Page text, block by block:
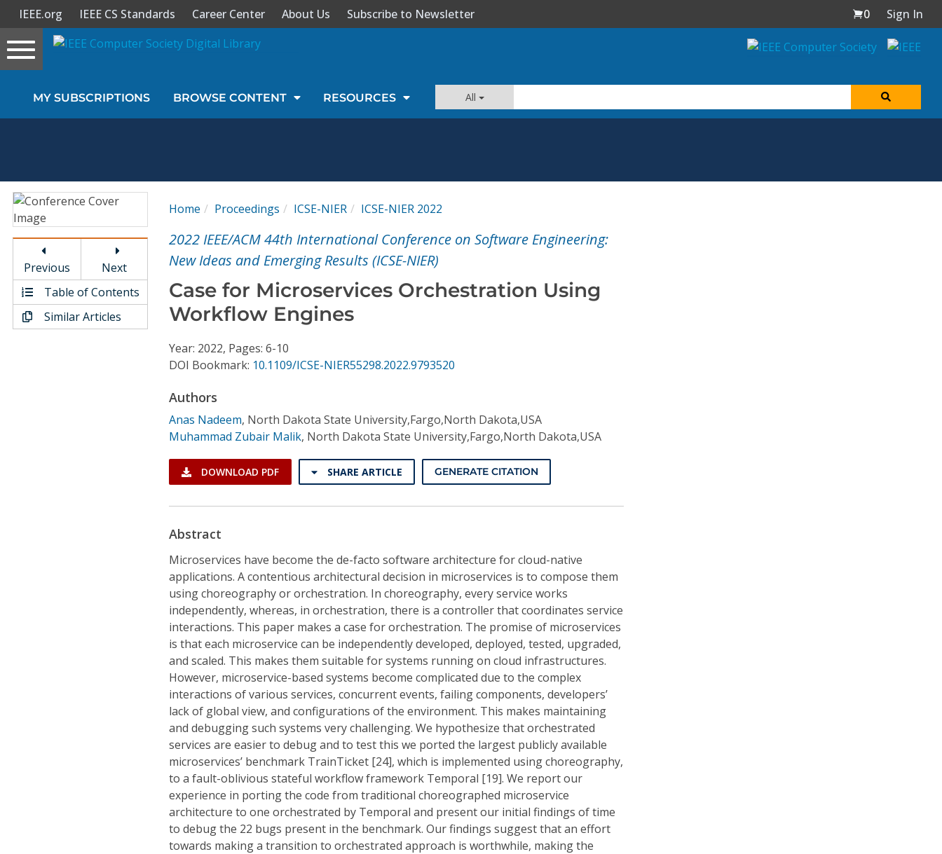
Sign In
Magazines
Video Library
Conference Proceedings
Individual CSDL Subscriptions
IEEE.org IEEE CS Standards Career Center About Us Subscribe to Newsletter 0
Sign In
Toggle
navigation
MY SUBSCRIPTIONS BROWSE CONTENT RESOURCES All
Previous
Next
Table of Contents
Similar Articles
Home Proceedings ICSE-NIER ICSE-NIER 2022
2022 IEEE/ACM 44th International Conference on Software Engineering:
New Ideas and Emerging Results (ICSE-NIER)
Case for Microservices Orchestration Using
Workflow Engines
Year: 2022, Pages: 6-10
DOI Bookmark: 10.1109/ICSE-NIER55298.2022.9793520
Authors
Anas Nadeem, North Dakota State University,Fargo,North Dakota,USA
Muhammad Zubair Malik, North Dakota State University,Fargo,North Dakota,USA
DOWNLOAD PDF SHARE ARTICLE GENERATE CITATION
Abstract
Microservices have become the de-facto software architecture for cloud-native
applications. A contentious architectural decision in microservices is to compose them
using choreography or orchestration. In choreography, every service works
independently, whereas, in orchestration, there is a controller that coordinates service
interactions. This paper makes a case for orchestration. The promise of microservices
is that each microservice can be independently developed, deployed, tested, upgraded,
and scaled. This makes them suitable for systems running on cloud infrastructures.
However, microservice-based systems become complicated due to the complex
interactions of various services, concurrent events, failing components, developers’
lack of global view, and configurations of the environment. This makes maintaining
and debugging such systems very challenging. We hypothesize that orchestrated
services are easier to debug and to test this we ported the largest publicly available
microservices’ benchmark TrainTicket [24], which is implemented using choreography,
to a fault-oblivious stateful workflow framework Temporal [19]. We report our
experience in porting the code from traditional choreographed microservice
architecture to one orchestrated by Temporal and present our initial findings of time
to debug the 22 bugs present in the benchmark. Our findings suggest that an effort
towards making a transition to orchestrated approach is worthwhile, making the